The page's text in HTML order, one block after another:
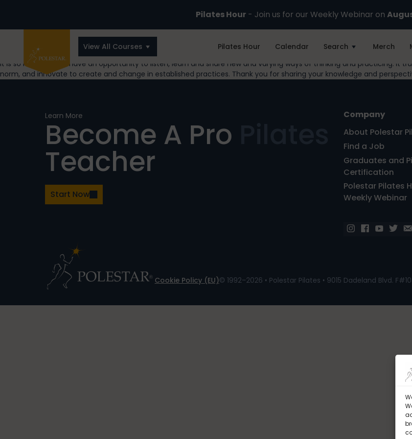
Pilates Hour- Join us for our Weekly Webinar on
View All Courses Pilates Hour Calendar Search Merch
It is so refreshing to have an opportunity to listen, learn and share new and varying ways of thinking and practicing. It
norm, and innovate to create and change in established practices. Thank you for sharing your knowledge and
Learn More
Become A Pro
Teacher
Start Now
Company
About Polestar
Find a Job
Graduates and
Certification
Polestar Pilates
Weekly Webinar
Cookie Policy (EU)© 1992–2026 • Polestar Pilates • 9015 Dadeland Blvd.